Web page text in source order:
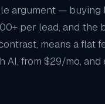
argument —
per lead, and the
means a flat
from $29/mo, and